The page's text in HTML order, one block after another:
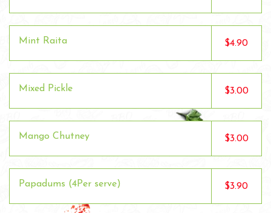
Mint Raita $4.90
Mixed Pickle $3.00
Mango Chutney $3.00
Papadums (4Per serve) $3.90